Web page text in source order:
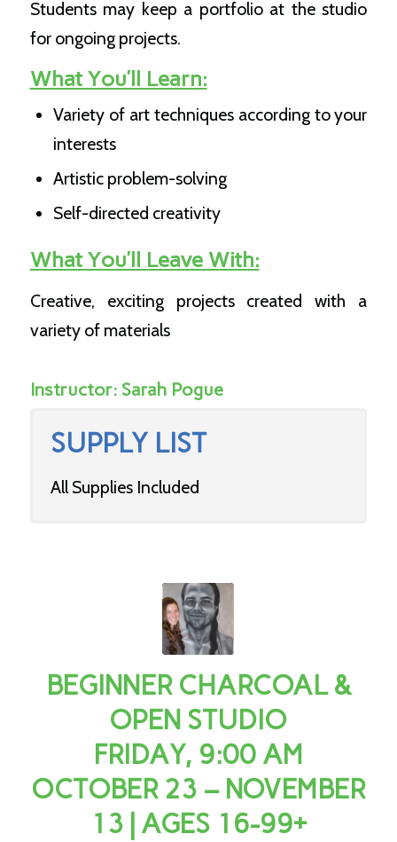
Students may keep a portfolio at the studio
for ongoing projects.
What You’ll Learn:
Variety of art techniques according to your
interests
Artistic problem-solving
Self-directed creativity
What You’ll Leave With:
Creative, exciting projects created with a
variety of materials
Instructor: Sarah Pogue
SUPPLY LIST
All Supplies Included
BEGINNER CHARCOAL &
OPEN STUDIO
FRIDAY, 9:00 AM
OCTOBER 23 – NOVEMBER
13 | AGES 16-99+